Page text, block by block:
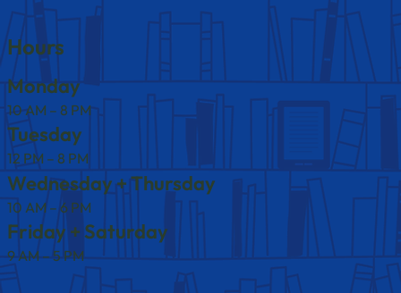
Hours
Monday
10 AM – 8 PM
Tuesday
12 PM – 8 PM
Wednesday + Thursday
10 AM – 6 PM
Friday + Saturday
9 AM – 5 PM